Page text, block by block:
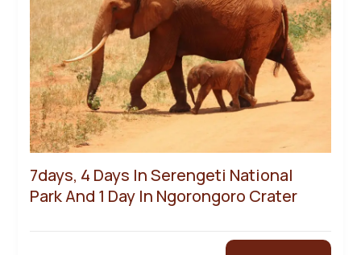
7days, 4 Days In Serengeti National
Park And 1 Day In Ngorongoro Crater